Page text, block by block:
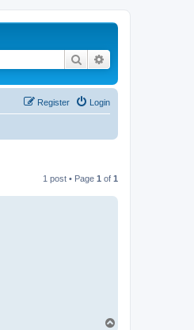
Search
Login
Register
1 post • Page 1 of 1